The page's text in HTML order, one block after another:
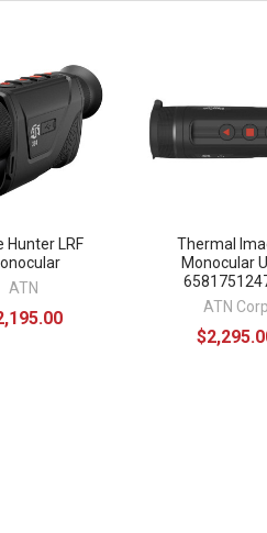
Hunter LRF
ATN
Thermal
Monocular
ATN Corp